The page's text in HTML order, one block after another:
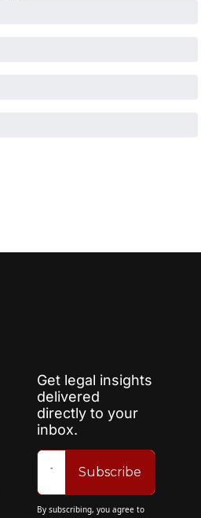
Get legal insights
delivered
directly to your
inbox.
Subscribe
By subscribing, you agree to